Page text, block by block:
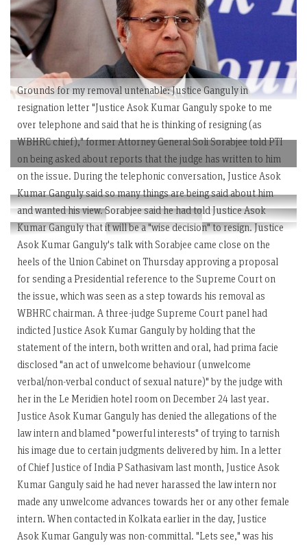
Grounds for my removal untenable: Justice Ganguly in
resignation letter "Justice Asok Kumar Ganguly spoke to me
over telephone and said that he is thinking of resigning (as
WBHRC chief)," former Attorney General Soli Sorabjee told PTI
on being asked about reports that the judge has written to him
on the issue. During the telephonic conversation, Justice Asok
Kumar Ganguly said so many things are being said about him
and wanted his view. Sorabjee said he had told Justice Asok
Kumar Ganguly that it will be a "wise decision" to resign. Justice
Asok Kumar Ganguly's talk with Sorabjee came close on the
heels of the Union Cabinet on Thursday approving a proposal
for sending a Presidential reference to the Supreme Court on
the issue, which was seen as a step towards his removal as
WBHRC chairman. A three-judge Supreme Court panel had
indicted Justice Asok Kumar Ganguly by holding that the
statement of the intern, both written and oral, had prima facie
disclosed "an act of unwelcome behaviour (unwelcome
verbal/non-verbal conduct of sexual nature)" by the judge with
her in the Le Meridien hotel room on December 24 last year.
Justice Asok Kumar Ganguly has denied the allegations of the
law intern and blamed "powerful interests" of trying to tarnish
his image due to certain judgments delivered by him. In a letter
of Chief Justice of India P Sathasivam last month, Justice Asok
Kumar Ganguly said he had never harassed the law intern nor
made any unwelcome advances towards her or any other female
intern. When contacted in Kolkata earlier in the day, Justice
Asok Kumar Ganguly was non-committal. "Lets see," was his